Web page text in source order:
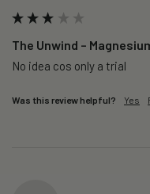
The Unwind –
No idea cos only a trial
Was this review helpful? Yes